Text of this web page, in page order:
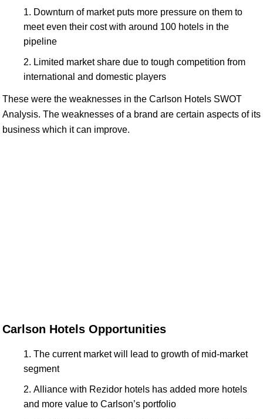
Downturn of market puts more pressure on them to
meet even their cost with around 100 hotels in the
pipeline
Limited market share due to tough competition from
international and domestic players
These were the weaknesses in the Carlson Hotels SWOT
Analysis. The weaknesses of a brand are certain aspects of its
business which it can improve.
Carlson Hotels Opportunities
The current market will lead to growth of mid-market
segment
Alliance with Rezidor hotels has added more hotels
and more value to Carlson’s portfolio